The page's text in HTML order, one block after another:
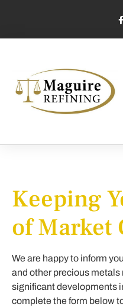
Keeping
of Market
We are happy to inform
and other precious metals
significant developments
complete the form below